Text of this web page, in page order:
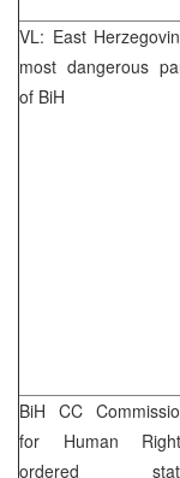
VL: East
most dangerous
of BiH
BiH CC
for Human
ordered